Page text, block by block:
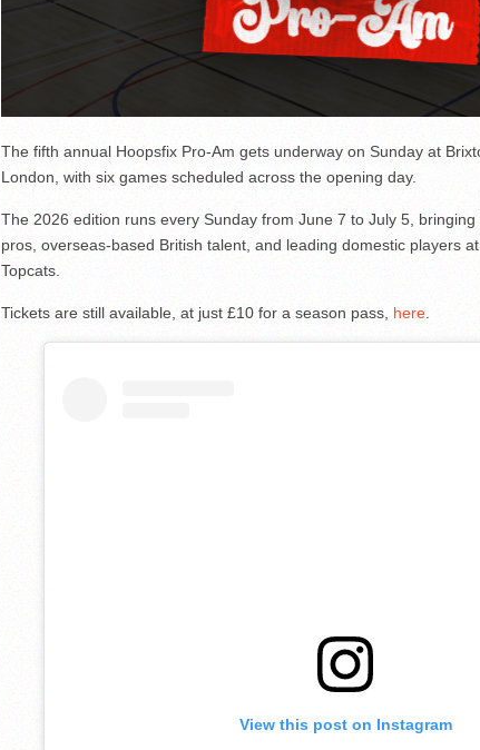
The fifth annual Hoopsfix Pro-Am gets underway on Sunday at
London, with six games scheduled across the opening day.
The 2026 edition runs every Sunday from June 7 to July 5,
pros, overseas-based British talent, and leading domestic players
Topcats.
Tickets are still available, at just £10 for a season pass, here.
View this post on Instagram